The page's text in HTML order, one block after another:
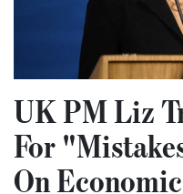
UK PM Liz
For
On